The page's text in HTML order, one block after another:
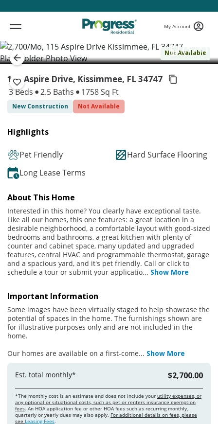
My Account
Not Available
( 1 / 1 )
115 Aspire Drive, Kissimmee, FL 34747
3 Beds 2.5 Baths 1758 Sq Ft
New Construction Not Available
Highlights
Pet Friendly
Hard Surface Flooring
Long Lease Terms
About This Home
Interested in this home? You clearly have exceptional taste.
Like all our homes, this one features: a great location in a
desirable neighborhood, a comfortable layout with good-sized
bedrooms and bathrooms, a great kitchen with plenty of
counter and cabinet space, many updated and upgraded
features, central HVAC and programmable thermostat, garage
and a spacious yard, and it's pet friendly. Call or click to
schedule a tour or submit your applicatio... Show More
Important Information
Some images have been virtually staged to help showcase the
potential of spaces in the home. The furnishings shown are
for illustrative purposes only and are not included in the
home.
Our homes are available on a first-come... Show More
Est. total monthly* $2,700.00
*The monthly cost is an estimate and does not include your utility expenses, or
any optional or situational costs, such as pet or renters insurance exemption
fees. An HOA application fee or other HOA fees such as recurring monthly,
quarterly or yearly dues may also apply. For additional details on fees, please
see Leasing Fees.